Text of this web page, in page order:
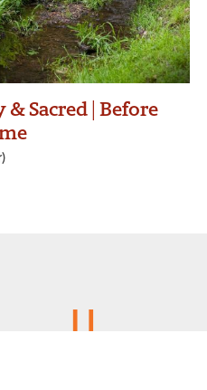
Sacred | Before